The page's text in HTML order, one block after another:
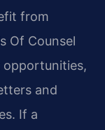
from
Of Counsel
opportunities,
and
If a